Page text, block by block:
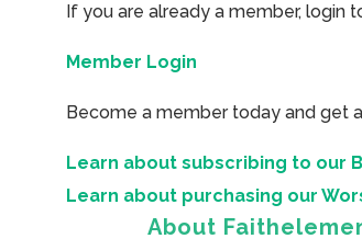
If you are already a member, login
Member Login
Become a member today and get
Learn about subscribing to our
Learn about purchasing our
About